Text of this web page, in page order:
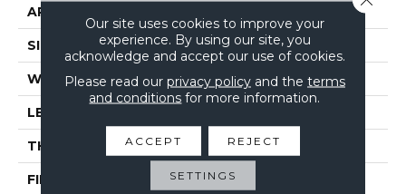
APPLICATION
SIZE 7" X 48"
WIDTH 7"
LENGTH
THICKNESS 5 Mm
FINISH COATING Armourbead®
Our site uses cookies to improve your
experience. By using our site, you
acknowledge and accept our use of cookies.
Please read our privacy policyand the terms
and conditions for more information.
ACCEPT REJECT
SETTINGS